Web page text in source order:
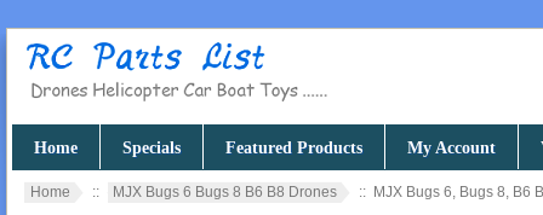
Home Specials Featured Products My Account
Home :: MJX Bugs 6 Bugs 8 B6 B8 Drones :: MJX Bugs 6, Bugs 8, B6